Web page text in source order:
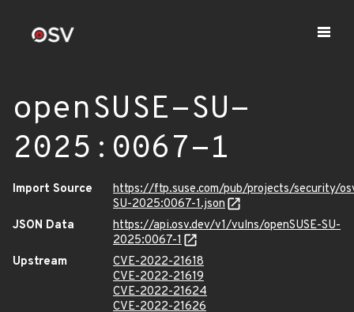
openSUSE-SU-
2025:0067-1
Import Source
https://ftp.suse.com/pub/projects/security/
SU-2025:0067-1.json
JSON Data
https://api.osv.dev/v1/vulns/openSUSE-SU-
2025:0067-1
Upstream
CVE-2022-21618
CVE-2022-21619
CVE-2022-21624
CVE-2022-21626